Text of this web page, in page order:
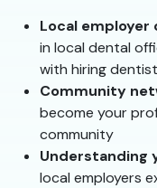
Local employer
in local dental
with hiring
Community
become your
community
Understanding
local employers